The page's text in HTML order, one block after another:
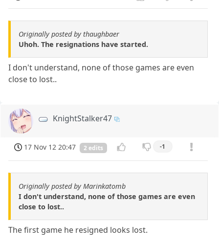
Originally posted by thaughbaer
Uhoh. The resignations have started.
I don't understand, none of those games are even
close to lost..
KnightStalker47
17 Nov 12 20:47 2 edits -1
Originally posted by Marinkatomb
I don't understand, none of those games are even
close to lost..
The first game he resigned looks lost.